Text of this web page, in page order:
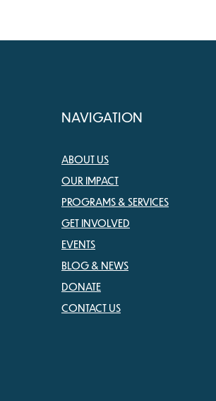
NAVIGATION
ABOUT US
OUR IMPACT
PROGRAMS & SERVICES
GET INVOLVED
EVENTS
BLOG & NEWS
DONATE
CONTACT US